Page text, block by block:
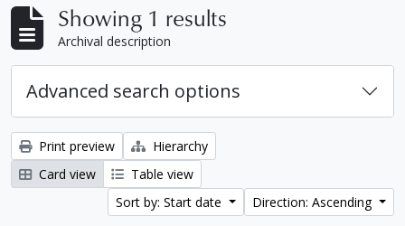
Showing 1 results
Archival description
Advanced search options
Print preview
Hierarchy
Card view
Table view
Sort by: Start date
Direction: Ascending